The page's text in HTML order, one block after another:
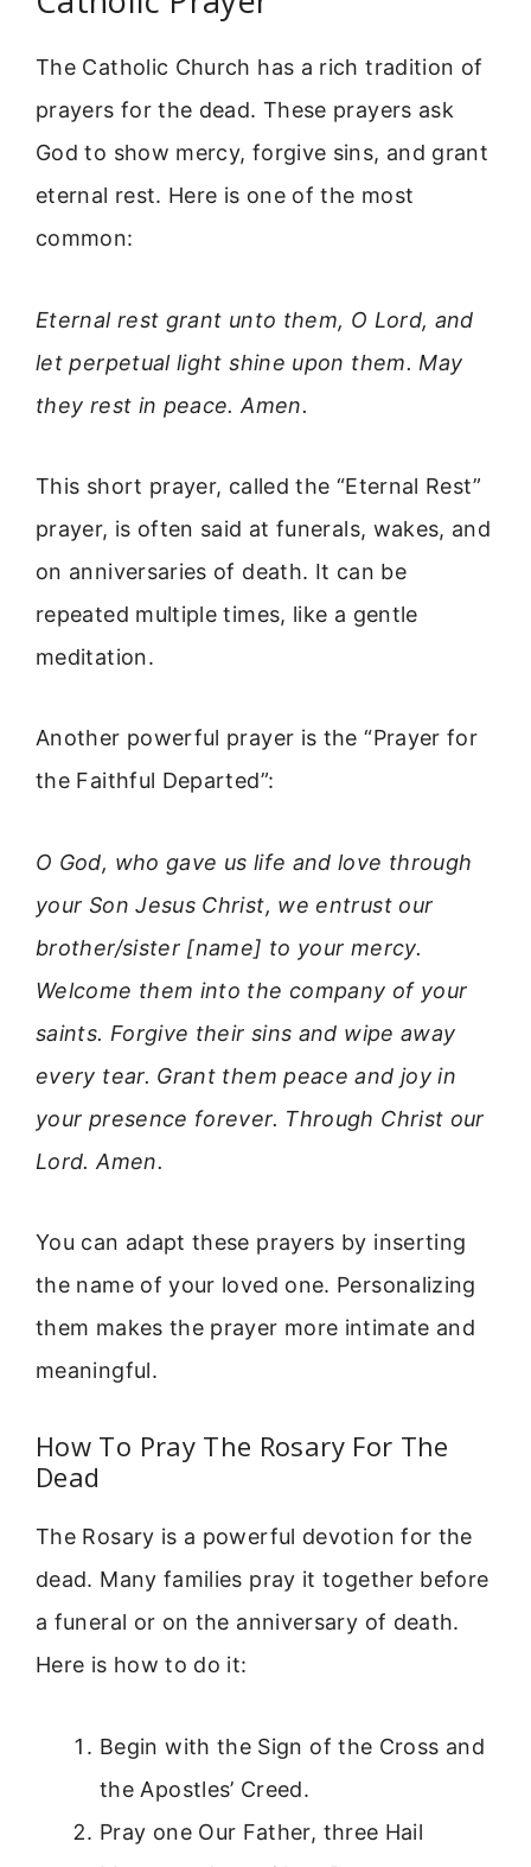
The Catholic Church has a rich tradition of
prayers for the dead. These prayers ask
God to show mercy, forgive sins, and grant
eternal rest. Here is one of the most
common:
Eternal rest grant unto them, O Lord, and
let perpetual light shine upon them. May
they rest in peace. Amen.
This short prayer, called the “Eternal Rest”
prayer, is often said at funerals, wakes, and
on anniversaries of death. It can be
repeated multiple times, like a gentle
meditation.
Another powerful prayer is the “Prayer for
the Faithful Departed”:
O God, who gave us life and love through
your Son Jesus Christ, we entrust our
brother/sister [name] to your mercy.
Welcome them into the company of your
saints. Forgive their sins and wipe away
every tear. Grant them peace and joy in
your presence forever. Through Christ our
Lord. Amen.
You can adapt these prayers by inserting
the name of your loved one. Personalizing
them makes the prayer more intimate and
meaningful.
How To Pray The Rosary For The
Dead
The Rosary is a powerful devotion for the
dead. Many families pray it together before
a funeral or on the anniversary of death.
Here is how to do it:
Begin with the Sign of the Cross and
the Apostles’ Creed.
Pray one Our Father, three Hail